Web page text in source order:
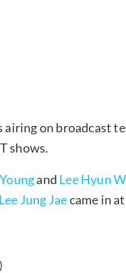
on broadcast
shows.
and Lee Hyun
Lee Jung Jaecame in